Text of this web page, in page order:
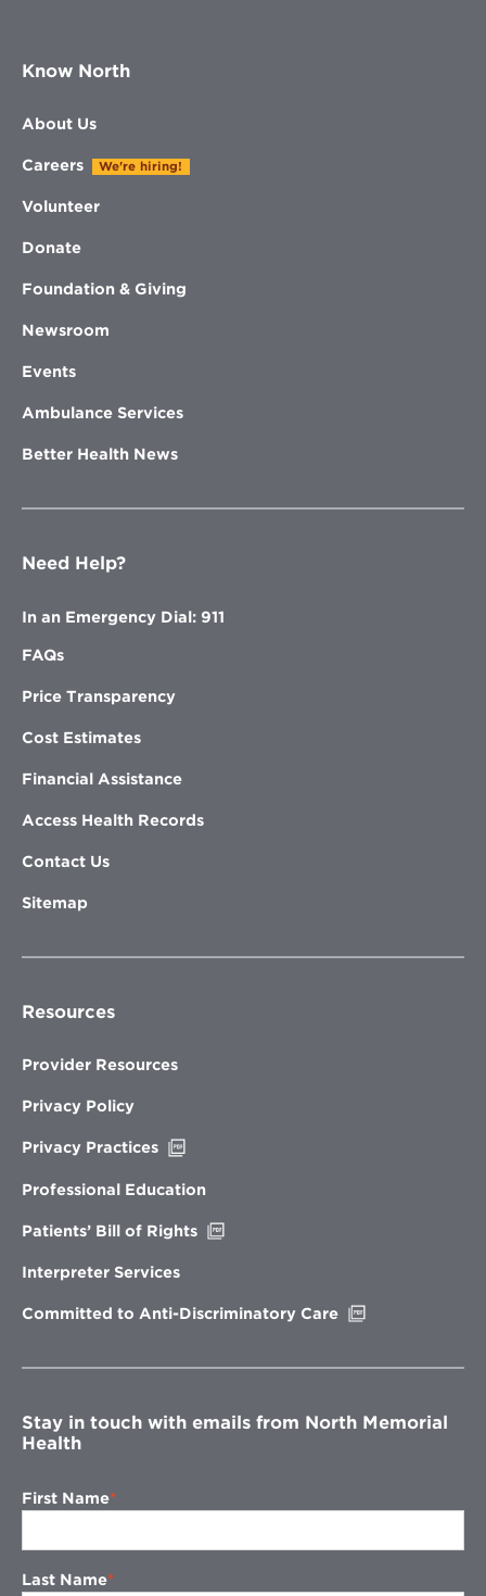
Know North
About Us
Careers We're hiring!
Volunteer
Donate
Foundation & Giving
Newsroom
Events
Ambulance Services
Better Health News
Need Help?
In an Emergency Dial: 911
FAQs
Price Transparency
Cost Estimates
Financial Assistance
Access Health Records
Contact Us
Sitemap
Resources
Provider Resources
Privacy Policy
Privacy Practices
new
Professional Education
Patients’ Bill of Rights
Interpreter Services
Committed to Anti-Discriminatory Care
window
Stay in touch with emails from North Memorial
Health
First Name
Last Name